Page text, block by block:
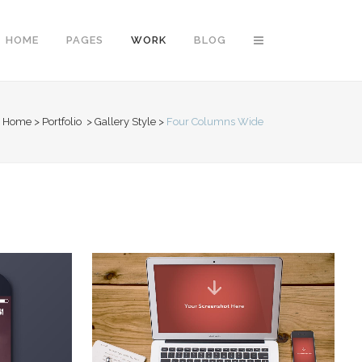
HOME PAGES WORK
Video (In Any Template)
BLOG
Home > Portfolio > Gallery Style > Four Columns Wide
VIMEO FX SHOWREEL